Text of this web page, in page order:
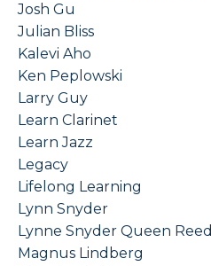
Josh Gu
Julian Bliss
Kalevi Aho
Ken Peplowski
Larry Guy
Learn Clarinet
Learn Jazz
Legacy
Lifelong Learning
Lynn Snyder
Lynne Snyder Queen Reed
Magnus Lindberg